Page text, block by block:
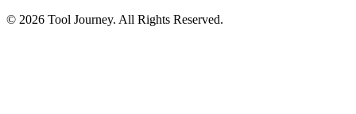
© 2026 Tool Journey. All Rights Reserved.